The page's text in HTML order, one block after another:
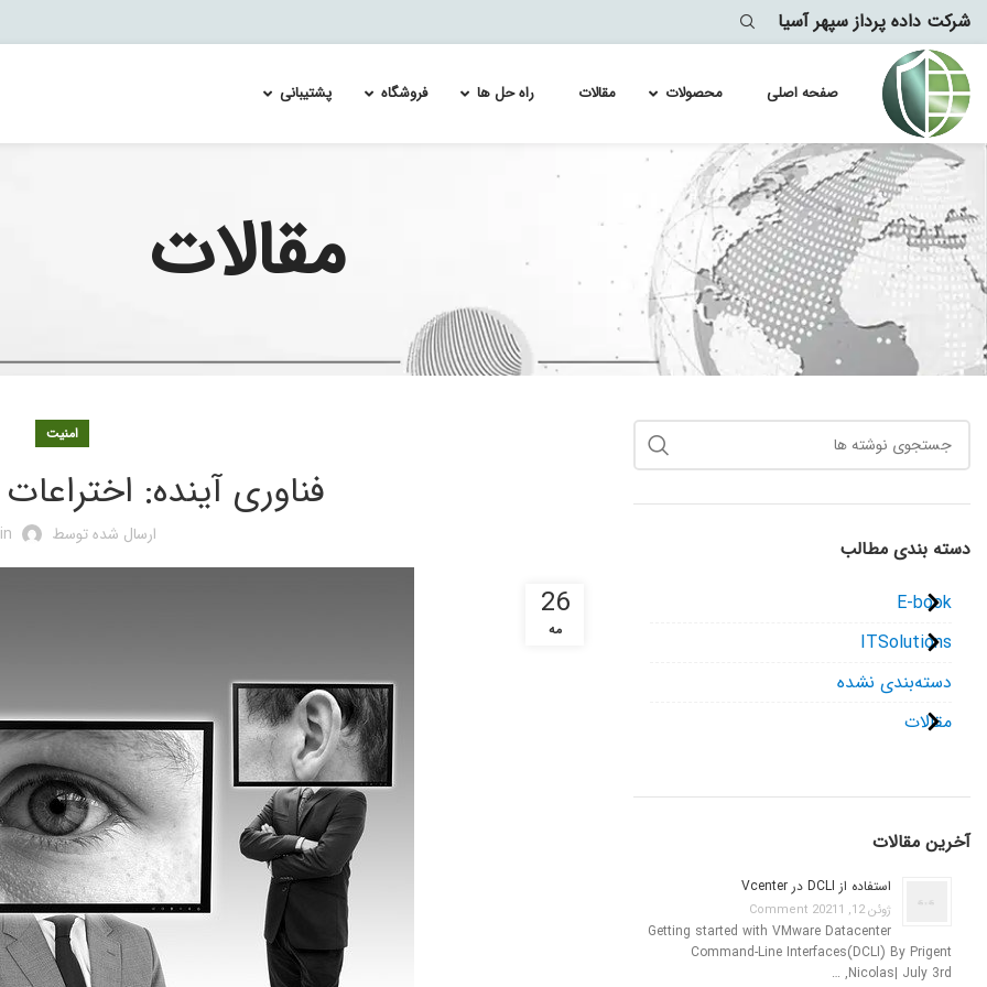
شرکت داده پرداز سپهر آسیا
صفحه اصلی محصولات
لایسنس سوئیچ سیسکو catalyst 6500
لایسنس سوئیچ سیسکو catalyst 9100
لایسنس سوئیچ سیسکو catalyst 9200
لایسنس سوئیچ سیسکو catalyst 9300
لایسنس سوئیچ سیسکو MDS 9700
لایسنس سویچ سیسکو MDS 9100
لایسنس سویچ سیسکو MDS 9200
مقالات راه حل ها
Re-Image and Update the Cisco FirePOWER Services Module
Splunk Enterprise Security & User Behavior Analytics
معماری اسپلانک
فروشگاه پشتیبانی
مقالات
امنیت
فناوری آینده:
ارسال شده توسط
26
مه
دسته بندی مطالب
E-book
ITSolutions
دسته‌بندی نشده
مقالات
آخرین مقالات
استفاده از DCLI در Vcenter
ژوئن 12, 2021 1 Comment
Getting started with VMware Datacenter
Command-Line Interfaces(DCLI) By Prigent
Nicolas| July 3rd, …